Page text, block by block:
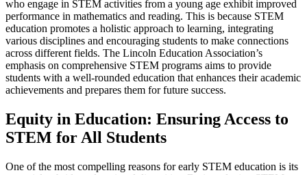
who engage in STEM activities from a young age exhibit improved
performance in mathematics and reading. This is because STEM
education promotes a holistic approach to learning, integrating
various disciplines and encouraging students to make connections
across different fields. The Lincoln Education Association’s
emphasis on comprehensive STEM programs aims to provide
students with a well-rounded education that enhances their academic
achievements and prepares them for future success.
Equity in Education: Ensuring Access to
STEM for All Students
One of the most compelling reasons for early STEM education is its